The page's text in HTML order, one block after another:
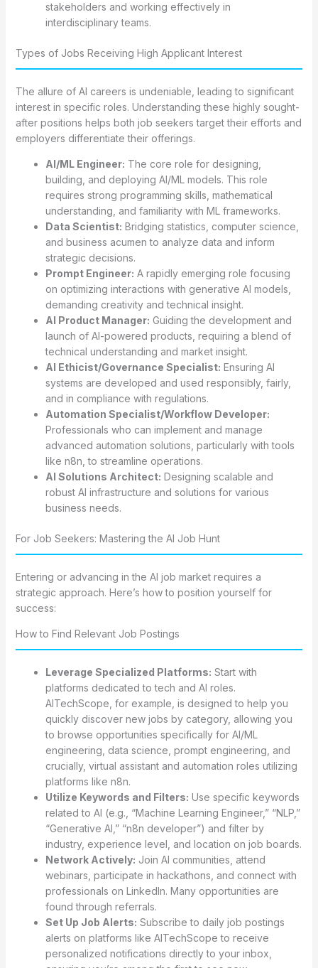
stakeholders and working effectively in
interdisciplinary teams.
Types of Jobs Receiving High Applicant Interest
The allure of AI careers is undeniable, leading to significant
interest in specific roles. Understanding these highly sought-
after positions helps both job seekers target their efforts and
employers differentiate their offerings.
AI/ML Engineer: The core role for designing,
building, and deploying AI/ML models. This role
requires strong programming skills, mathematical
understanding, and familiarity with ML frameworks.
Data Scientist: Bridging statistics, computer science,
and business acumen to analyze data and inform
strategic decisions.
Prompt Engineer: A rapidly emerging role focusing
on optimizing interactions with generative AI models,
demanding creativity and technical insight.
AI Product Manager: Guiding the development and
launch of AI-powered products, requiring a blend of
technical understanding and market insight.
AI Ethicist/Governance Specialist: Ensuring AI
systems are developed and used responsibly, fairly,
and in compliance with regulations.
Automation Specialist/Workflow Developer:
Professionals who can implement and manage
advanced automation solutions, particularly with tools
like n8n, to streamline operations.
AI Solutions Architect: Designing scalable and
robust AI infrastructure and solutions for various
business needs.
For Job Seekers: Mastering the AI Job Hunt
Entering or advancing in the AI job market requires a
strategic approach. Here’s how to position yourself for
success:
How to Find Relevant Job Postings
Leverage Specialized Platforms: Start with
platforms dedicated to tech and AI roles.
AITechScope, for example, is designed to help you
quickly discover new jobs by category, allowing you
to browse opportunities specifically for AI/ML
engineering, data science, prompt engineering, and
crucially, virtual assistant and automation roles utilizing
platforms like n8n.
Utilize Keywords and Filters: Use specific keywords
related to AI (e.g., “Machine Learning Engineer,” “NLP,”
“Generative AI,” “n8n developer”) and filter by
industry, experience level, and location on job boards.
Network Actively: Join AI communities, attend
webinars, participate in hackathons, and connect with
professionals on LinkedIn. Many opportunities are
found through referrals.
Set Up Job Alerts: Subscribe to daily job postings
alerts on platforms like AITechScope to receive
personalized notifications directly to your inbox,